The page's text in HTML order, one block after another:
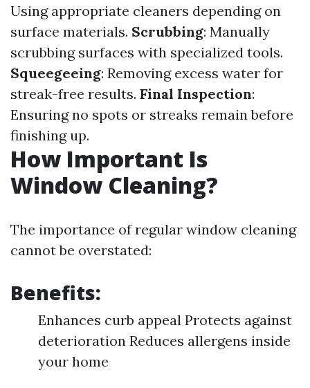
Using appropriate cleaners depending on
surface materials. Scrubbing: Manually
scrubbing surfaces with specialized tools.
Squeegeeing: Removing excess water for
streak-free results. Final Inspection:
Ensuring no spots or streaks remain before
finishing up.
How Important Is
Window Cleaning?
The importance of regular window cleaning
cannot be overstated:
Benefits:
Enhances curb appeal Protects against
deterioration Reduces allergens inside
your home